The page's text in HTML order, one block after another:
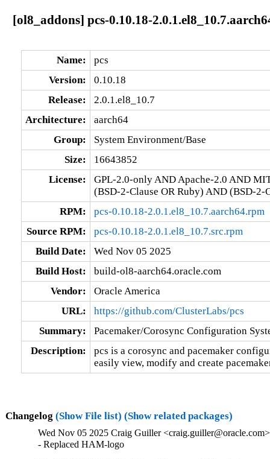
[ol8_addons] pcs-0.10.18-
Name:
pcs
Version:
0.10.18
Release:
2.0.1.el8_10.7
Architecture:
aarch64
Group:
System Environment/Base
Size:
16643852
License:
GPL-2.0-only AND Apache-2.0 AND
(BSD-2-Clause OR Ruby) AND (BSD-
RPM:
pcs-0.10.18-2.0.1.el8_10.7.aarch64.rpm
Source RPM:
pcs-0.10.18-2.0.1.el8_10.7.src.rpm
Build Date:
Wed Nov 05 2025
Build Host:
build-ol8-aarch64.oracle.com
Vendor:
Oracle America
URL:
https://github.com/ClusterLabs/pcs
Summary:
Pacemaker/Corosync Configuration
Description:
pcs is a corosync and pacemaker
easily view, modify and create
Changelog (Show File list) (Show related packages)
Wed Nov 05 2025 Craig Guiller
- Replaced HAM-logo